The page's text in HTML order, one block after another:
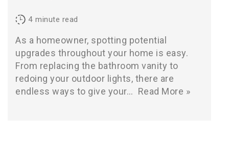
4 minute read
As a homeowner, spotting potential
upgrades throughout your home is easy.
From replacing the bathroom vanity to
redoing your outdoor lights, there are
endless ways to give your… Read More »